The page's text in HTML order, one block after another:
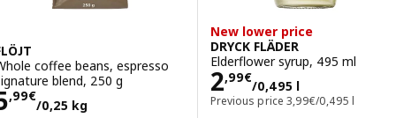
coffee beans, espresso
blend, 250 g
,99€
/0,25 kg5,99€/0,25 kg
New lower price
DRYCK FLÄDER
Elderflower syrup, 495 ml
2,99€
/0,495 l
Price 2,99€/
Previous price 3,99€/0,495 l
Previous price